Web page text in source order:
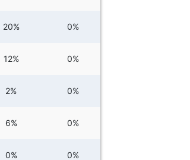
20% 0%
12% 0%
2% 0%
6% 0%
0% 0%